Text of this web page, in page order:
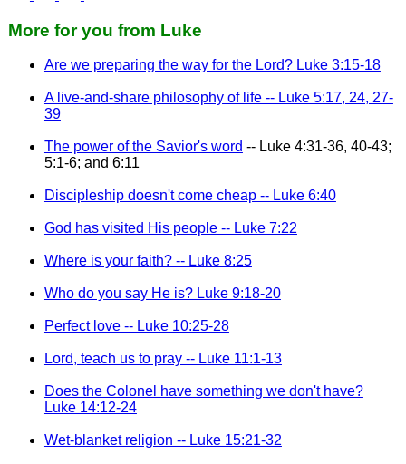
More for you from Luke
Are we preparing the way for the Lord? Luke 3:15-18
A live-and-share philosophy of life -- Luke 5:17, 24, 27-
39
The power of the Savior's word -- Luke 4:31-36, 40-43;
5:1-6; and 6:11
Discipleship doesn't come cheap -- Luke 6:40
God has visited His people -- Luke 7:22
Where is your faith? -- Luke 8:25
Who do you say He is? Luke 9:18-20
Perfect love -- Luke 10:25-28
Lord, teach us to pray -- Luke 11:1-13
Does the Colonel have something we don't have?
Luke 14:12-24
Wet-blanket religion -- Luke 15:21-32